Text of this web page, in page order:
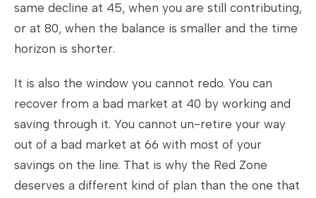
same decline at 45, when you are still contributing,
or at 80, when the balance is smaller and the time
horizon is shorter.
It is also the window you cannot redo. You can
recover from a bad market at 40 by working and
saving through it. You cannot un-retire your way
out of a bad market at 66 with most of your
savings on the line. That is why the Red Zone
deserves a different kind of plan than the one that